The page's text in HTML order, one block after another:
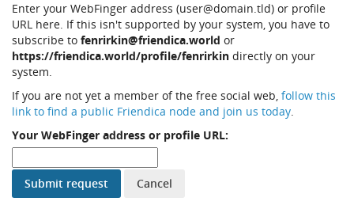
Enter your WebFinger address (user@domain.tld) or profile
URL here. If this isn't supported by your system, you have to
subscribe to fenrirkin@friendica.world or
https://friendica.world/profile/fenrirkin directly on your
system.
If you are not yet a member of the free social web, follow this
link to find a public Friendica node and join us today.
Your WebFinger address or profile URL: